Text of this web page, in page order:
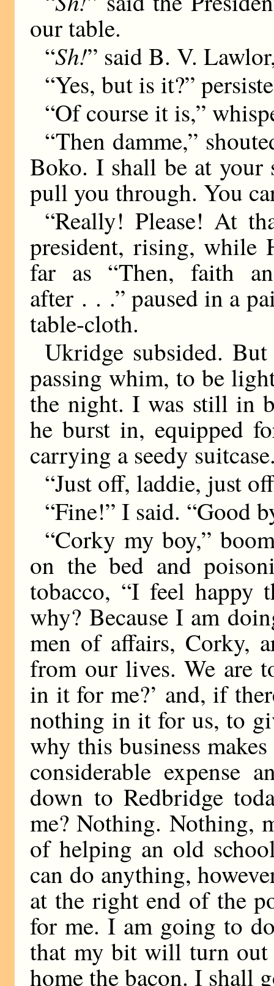
our table.
“Sh!” said B. V.
“Yes, but is it?”
“Of course it is,”
“Then damme,”
Boko. I shall be at your
pull you through. You
“Really! Please! At
president, rising, while
far as “Then, faith
after . . .” paused in a
table-cloth.
Ukridge subsided.
passing whim, to be
the night. I was still in
he burst in, equipped
carrying a seedy
“Just off, laddie, just
“Fine!” I said. “Good
“Corky my boy,”
on the bed and
tobacco, “I feel happy
why? Because I am
men of affairs, Corky,
from our lives. We are
in it for me?’ and, if
nothing in it for us, to
why this business
considerable expense
down to Redbridge
me? Nothing. Nothing,
of helping an old
can do anything,
at the right end of the
for me. I am going to
that my bit will turn
home the bacon. I shall